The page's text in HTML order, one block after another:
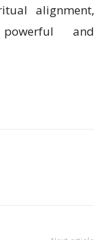
alignment,
and